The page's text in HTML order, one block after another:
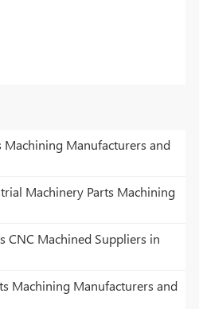
Machining Manufacturers and
Machinery Parts Machining
CNC Machined Suppliers in
Machining Manufacturers and